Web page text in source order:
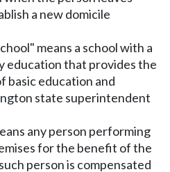
a new domicile
means a school with a
education that provides the
basic education and
state superintendent
any person performing
for the benefit of the
person is compensated